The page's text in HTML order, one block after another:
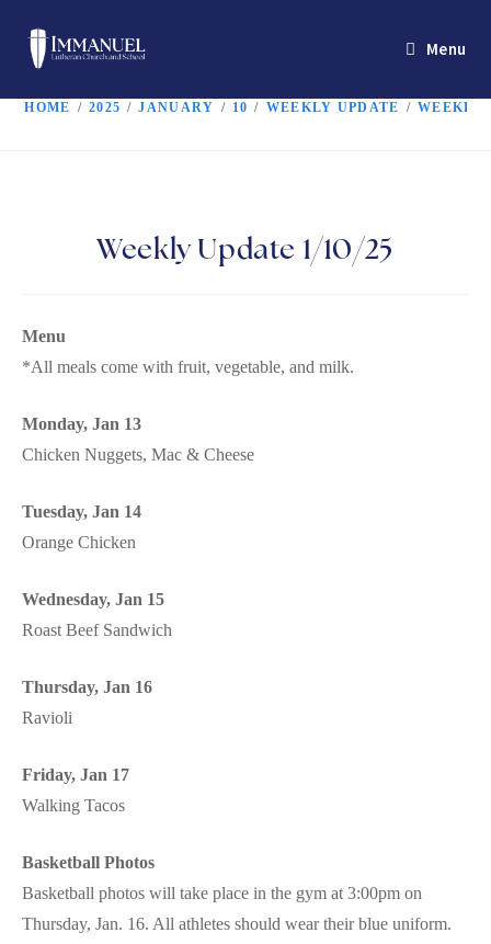
Menu
HOME / 2025 / JANUARY / 10 / WEEKLY UPDATE / WEEKLY
Weekly Update 1/10/25
Menu
*All meals come with fruit, vegetable, and milk.
Monday, Jan 13
Chicken Nuggets, Mac & Cheese
Tuesday, Jan 14
Orange Chicken
Wednesday, Jan 15
Roast Beef Sandwich
Thursday, Jan 16
Ravioli
Friday, Jan 17
Walking Tacos
Basketball Photos
Basketball photos will take place in the gym at 3:00pm on
Thursday, Jan. 16. All athletes should wear their blue uniform.